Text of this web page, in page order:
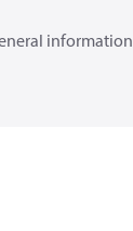
information